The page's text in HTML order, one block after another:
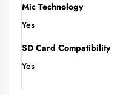
Mic Technology
Yes
SD Card Compatibility
Yes